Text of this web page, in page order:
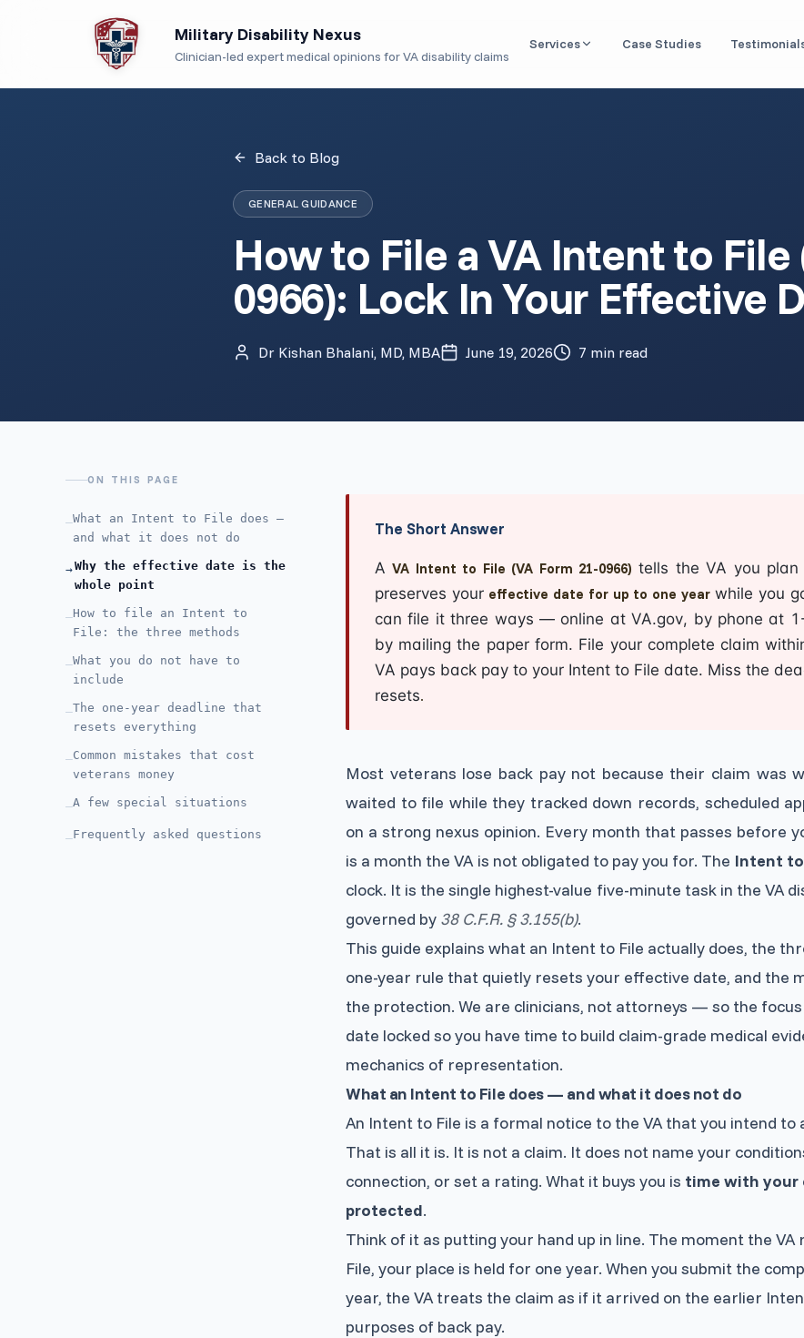
Military Disability Nexus
Clinician-led expert medical opinions for VA disability claims
Services
Nexus Letter / IMO
benefits
Claim Readiness Review
Pre-filing analysis of your medical records
1151 Claim (VA Malpractice)
Expert opinions for VA medical negligence cases
Case Studies
Back to Blog
GENERAL GUIDANCE
How to File a VA Intent to File
0966): Lock In Your Effective
Dr Kishan Bhalani, MD, MBA June 19, 2026 7 min read
ON THIS PAGE
—What an Intent to File does —
and what it does not do
→Why the effective date is the
whole point
—How to file an Intent to
File: the three methods
—What you do not have to
include
—The one-year deadline that
resets everything
—Common mistakes that cost
veterans money
—A few special situations
—Frequently asked questions
The Short Answer
AVA Intent to File (VA Form 21-0966) tells the VA you
preserves your effective date for up to one yearwhile you
can file it three ways — online atVA.gov, by phone at
by mailing the paper form. File your complete claim
VA pays back pay to your Intent to File date. Miss the
resets.
Most veterans lose back pay not because their claim was
waited to file while they tracked down records, scheduled
on a strong nexus opinion. Every month that passes before
is a month the VA is not obligated to pay you for. The Intent
clock. It is the single highest-value five-minute task in the VA
governed by 38 C.F.R. § 3.155(b).
This guide explains what an Intent to File actually does, the
one-year rule that quietly resets your effective date, and the
the protection. We are clinicians, not attorneys — so the
date locked so you have time to build claim-grade medical
mechanics of representation.
What an Intent to File does — and what it does not do
An Intent to File is a formal notice to the VA that you intend to
That is all it is. It is not a claim. It does not name your
connection, or set a rating. What it buys you is time with your
protected.
Think of it as putting your hand up in line. The moment the
File, your place is held for one year. When you submit the
year, the VA treats the claim as if it arrived on the earlier
purposes of back pay.